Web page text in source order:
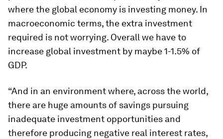
where the global economy is investing money. In
macroeconomic terms, the extra investment
required is not worrying. Overall we have to
increase global investment by maybe 1-1.5% of
GDP.
“And in an environment where, across the world,
there are huge amounts of savings pursuing
inadequate investment opportunities and
therefore producing negative real interest rates,